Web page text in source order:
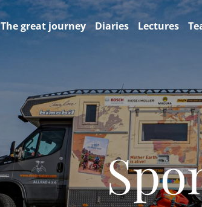
The great journey Diaries Lectures